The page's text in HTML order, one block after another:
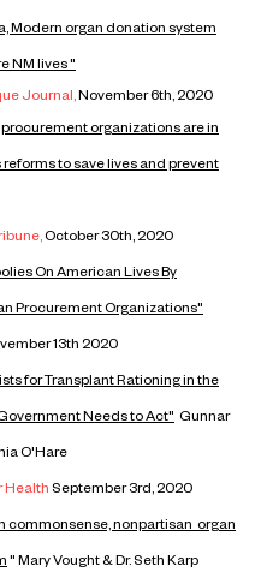
Modern organ donation system
NM lives "
Journal,November6th, 2020
organizations are in
to save lives and prevent
October 30th, 2020
On American Lives By
Procurement Organizations"
13th 2020
for Transplant Rationing in the
Needs to Act" Gunnar
O'Hare
September 3rd, 2020
commonsense, nonpartisan organ
" Mary Vought & Dr. Seth Karp